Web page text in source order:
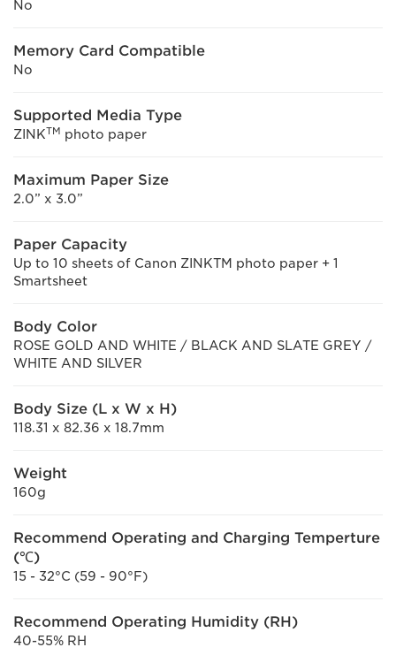
No
Memory Card Compatible
No
Supported Media Type
ZINKTM photo paper
Maximum Paper Size
2.0” x 3.0”
Paper Capacity
Up to 10 sheets of Canon ZINKTM photo paper + 1
Smartsheet
Body Color
ROSE GOLD AND WHITE / BLACK AND SLATE GREY /
WHITE AND SILVER
Body Size (L x W x H)
118.31 x 82.36 x 18.7mm
Weight
160g
Recommend Operating and Charging Temperture
(℃)
15 - 32°C (59 - 90°F)
Recommend Operating Humidity (RH)
40-55% RH